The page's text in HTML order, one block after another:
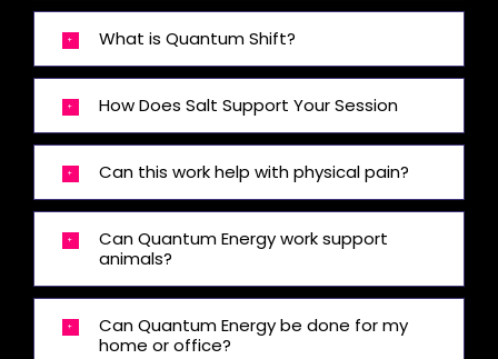
What is Quantum Shift?
How Does Salt Support Your Session
Can this work help with physical pain?
Can Quantum Energy work support
animals?
Can Quantum Energy be done for my
home or office?